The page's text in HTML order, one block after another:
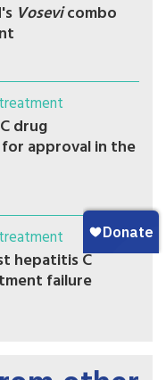
Vosevicombo
drug
approval in the
hepatitis C
failure